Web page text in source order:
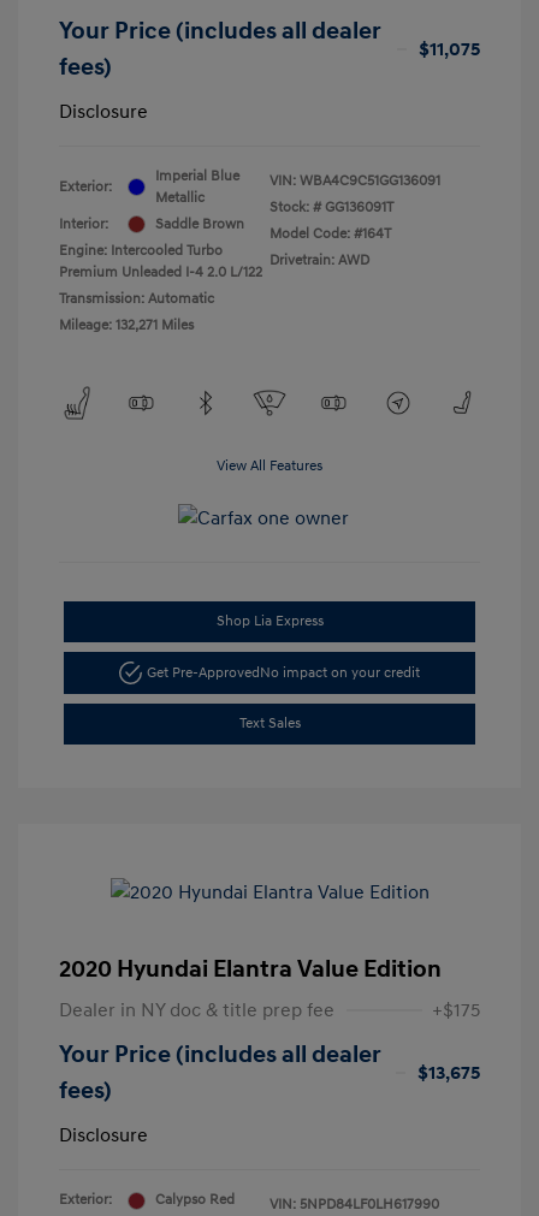
Your Price (includes all dealer
fees)
$11,075
Disclosure
Exterior:
Imperial Blue
Metallic
Interior:
Saddle Brown
Engine: Intercooled Turbo
Premium Unleaded I-4 2.0 L/122
Transmission: Automatic
Mileage: 132,271 Miles
VIN: WBA4C9C51GG136091
Stock: # GG136091T
Model Code: #164T
Drivetrain: AWD
View All Features
Shop Lia Express
Get Pre-ApprovedNo impact on your credit
Text Sales
2020 Hyundai Elantra Value Edition
Dealer in NY doc & title prep fee +$175
Your Price (includes all dealer
fees)
$13,675
Disclosure
Exterior:
Calypso Red
VIN: 5NPD84LF0LH617990